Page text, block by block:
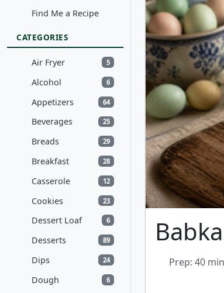
Find Me a Recipe
CATEGORIES
Air Fryer 5
Alcohol 6
Appetizers 64
Beverages 25
Breads 29
Breakfast 28
Casserole 12
Cookies 23
Dessert Loaf 6
Desserts 89
Dips 24
Dough 6
Prep: 40 min